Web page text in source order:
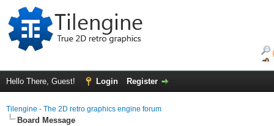
Hello There, Guest! Login Register
Tilengine - The 2D retro graphics engine forum
Board Message